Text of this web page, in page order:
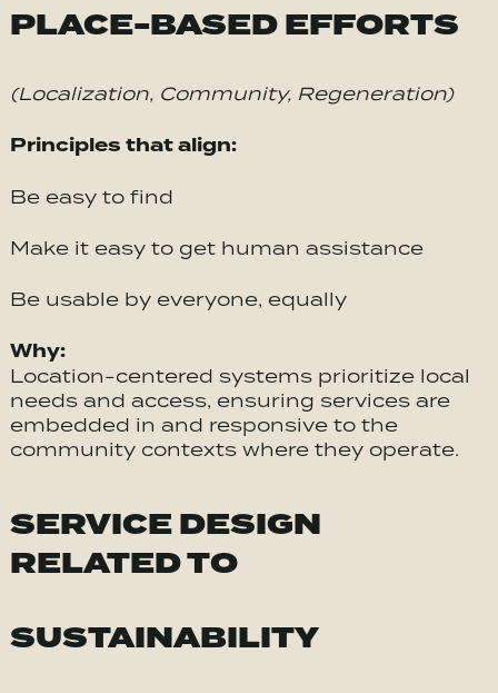
PLACE-BASED EFFORTS
(Localization, Community, Regeneration)
Principles that align:
Be easy to find
Make it easy to get human assistance
Be usable by everyone, equally
Why:
Location-centered systems prioritize local
needs and access, ensuring services are
embedded in and responsive to the
community contexts where they operate.
SERVICE DESIGN
RELATED TO
SUSTAINABILITY